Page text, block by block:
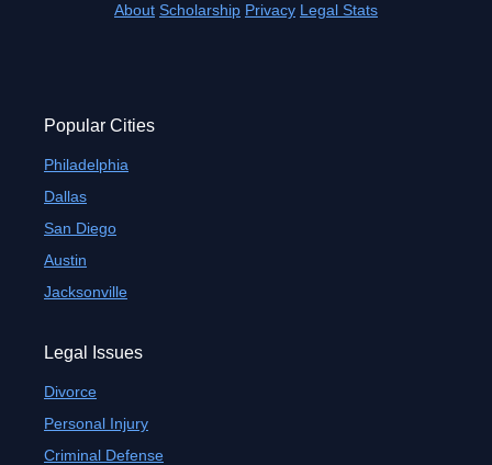
About Scholarship Privacy Legal Stats
Popular Cities
Philadelphia
Dallas
San Diego
Austin
Jacksonville
Legal Issues
Divorce
Personal Injury
Criminal Defense